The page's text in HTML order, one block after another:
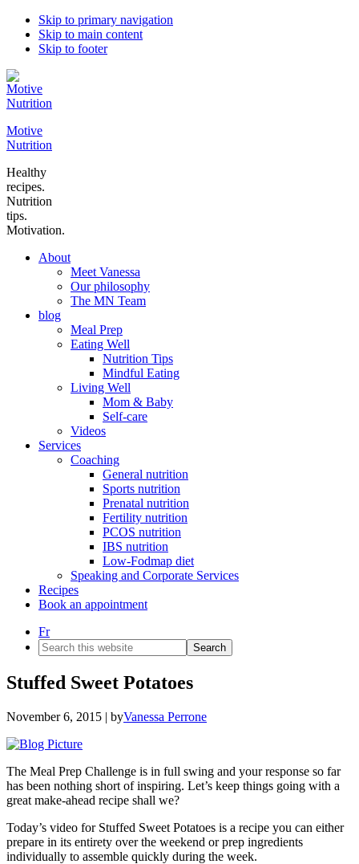
Skip to primary navigation
Skip to main content
Skip to footer
Motive
Nutrition
Healthy
recipes.
Nutrition
tips.
Motivation.
About
Meet Vanessa
Our philosophy
The MN Team
blog
Meal Prep
Eating Well
Nutrition Tips
Mindful Eating
Living Well
Mom & Baby
Self-care
Videos
Services
Coaching
General nutrition
Sports nutrition
Prenatal nutrition
Fertility nutrition
PCOS nutrition
IBS nutrition
Low-Fodmap diet
Speaking and Corporate Services
Recipes
Book an appointment
Fr
Search
this
website
Stuffed Sweet Potatoes
November 6, 2015 | byVanessa Perrone
The Meal Prep Challenge is in full swing and your response so far
has been nothing short of inspiring. Let’s keep things going with a
great make-ahead recipe shall we?
Today’s video for Stuffed Sweet Potatoes is a recipe you can either
prepare in its entirety over the weekend or prep ingredients
individually to assemble quickly during the week.